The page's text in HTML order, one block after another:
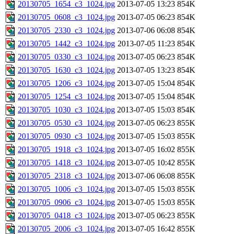
20130705_1654_c3_1024.jpg 2013-07-05 13:23 854K
20130705_0608_c3_1024.jpg 2013-07-05 06:23 854K
20130705_2330_c3_1024.jpg 2013-07-06 06:08 854K
20130705_1442_c3_1024.jpg 2013-07-05 11:23 854K
20130705_0330_c3_1024.jpg 2013-07-05 06:23 854K
20130705_1630_c3_1024.jpg 2013-07-05 13:23 854K
20130705_1206_c3_1024.jpg 2013-07-05 15:04 854K
20130705_1254_c3_1024.jpg 2013-07-05 15:04 854K
20130705_1030_c3_1024.jpg 2013-07-05 15:03 854K
20130705_0530_c3_1024.jpg 2013-07-05 06:23 855K
20130705_0930_c3_1024.jpg 2013-07-05 15:03 855K
20130705_1918_c3_1024.jpg 2013-07-05 16:02 855K
20130705_1418_c3_1024.jpg 2013-07-05 10:42 855K
20130705_2318_c3_1024.jpg 2013-07-06 06:08 855K
20130705_1006_c3_1024.jpg 2013-07-05 15:03 855K
20130705_0906_c3_1024.jpg 2013-07-05 15:03 855K
20130705_0418_c3_1024.jpg 2013-07-05 06:23 855K
20130705_2006_c3_1024.jpg 2013-07-05 16:42 855K